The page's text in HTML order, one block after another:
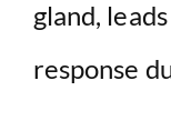
gland,
response